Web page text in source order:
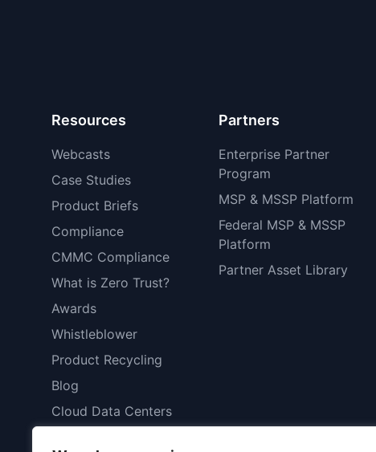
Resources
Webcasts
Case Studies
Product Briefs
Compliance
CMMC Compliance
What is Zero Trust?
Awards
Whistleblower
Product Recycling
Blog
Cloud Data Centers
Partners
Enterprise Partner
Program
MSP & MSSP Platform
Federal MSP & MSSP
Platform
Partner Asset Library